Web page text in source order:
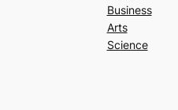
Business
Arts
Science